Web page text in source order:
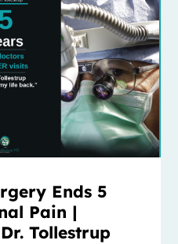
Ends 5
Pain |
Tollestrup